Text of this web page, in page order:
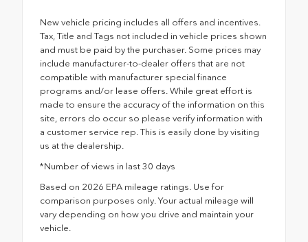
New vehicle pricing includes all offers and incentives.
Tax, Title and Tags not included in vehicle prices shown
and must be paid by the purchaser. Some prices may
include manufacturer-to-dealer offers that are not
compatible with manufacturer special finance
programs and/or lease offers. While great effort is
made to ensure the accuracy of the information on this
site, errors do occur so please verify information with
a customer service rep. This is easily done by visiting
us at the dealership.
*Number of views in last 30 days
Based on 2026 EPA mileage ratings. Use for
comparison purposes only. Your actual mileage will
vary depending on how you drive and maintain your
vehicle.